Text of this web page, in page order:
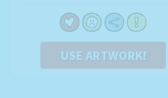
USE ARTWORK!